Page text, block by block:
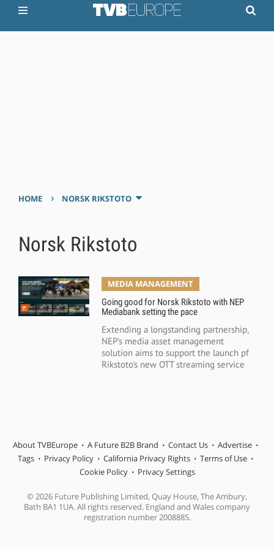
HOME › NORSK RIKSTOTO
Norsk Rikstoto
MEDIA MANAGEMENT
Going good for Norsk Rikstoto with NEP
Mediabank setting the pace
Extending a longstanding partnership,
NEP's media asset management
solution aims to support the launch pf
Rikstoto's new OTT streaming service
About TVBEurope A Future B2B Brand Contact Us
Advertise
Tags
Privacy Policy California Privacy Rights
Terms of Use
Cookie Policy
Privacy Settings
© 2026 Future Publishing Limited, Quay House, The Ambury,
Bath BA1 1UA. All rights reserved. England and Wales company
registration number 2008885.